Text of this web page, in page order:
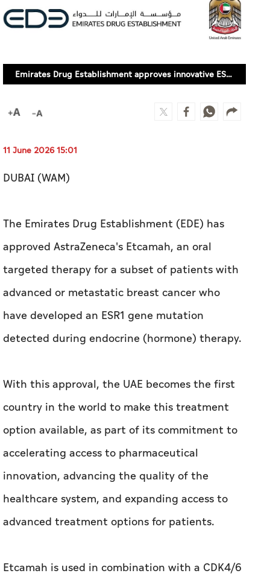
Emirates Drug Establishment approves innovative ESR1-targeted breast cancer treatment 'Etcamah'
11 June 2026 15:01
DUBAI (WAM)
The Emirates Drug Establishment (EDE) has
approved AstraZeneca's Etcamah, an oral
targeted therapy for a subset of patients with
advanced or metastatic breast cancer who
have developed an ESR1 gene mutation
detected during endocrine (hormone) therapy.
With this approval, the UAE becomes the first
country in the world to make this treatment
option available, as part of its commitment to
accelerating access to pharmaceutical
innovation, advancing the quality of the
healthcare system, and expanding access to
advanced treatment options for patients.
Etcamah is used in combination with a CDK4/6